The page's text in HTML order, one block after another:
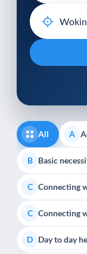
All A
B Basic
C Connecting
C Connecting
D Day to day